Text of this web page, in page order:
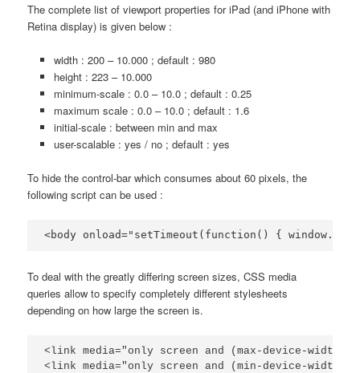
The complete list of viewport properties for iPad (and iPhone with
Retina display) is given below :
width : 200 – 10.000 ; default : 980
height : 223 – 10.000
minimum-scale : 0.0 – 10.0 ; default : 0.25
maximum scale : 0.0 – 10.0 ; default : 1.6
initial-scale : between min and max
user-scalable : yes / no ; default : yes
To hide the control-bar which consumes about 60 pixels, the
following script can be used :
<body onload="setTimeout(function() {
To deal with the greatly differing screen sizes, CSS media
queries allow to specify completely different stylesheets
depending on how large the screen is.
<link media="only screen and (max-device-
<link media="only screen and (min-device-width: